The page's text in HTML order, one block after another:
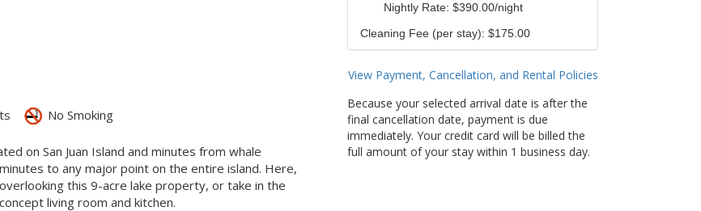
No Smoking
on San Juan Island and minutes from whale
to any major point on the entire island. Here,
this 9-acre lake property, or take in the
living room and kitchen.
Nightly Rate: $390.00/night
Cleaning Fee (per stay): $175.00
View Payment, Cancellation, and Rental Policies
Because your selected arrival date is after the
final cancellation date, payment is due
immediately. Your credit card will be billed the
full amount of your stay within 1 business day.